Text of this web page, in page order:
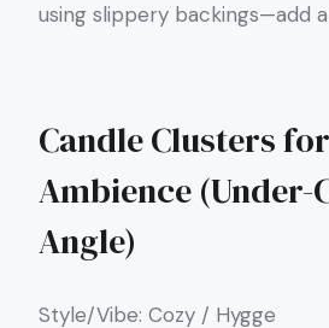
using slippery backings—add
Candle Clusters
Ambience (Under-
Angle)
Style/Vibe: Cozy / Hygge